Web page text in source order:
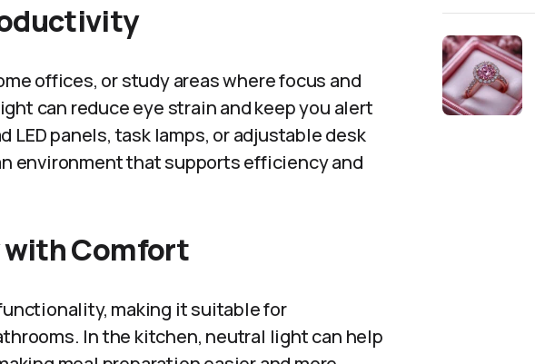
offices, or study areas where focus and
can reduce eye strain and keep you alert
LED panels, task lamps, or adjustable desk
environment that supports efficiency and
Comfort
making it suitable for
In the kitchen, neutral light can help